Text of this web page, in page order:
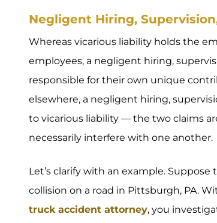
Negligent Hiring,
Whereas vicarious liability holds the
employees, a negligent hiring,
responsible for their own unique
elsewhere, a negligent hiring,
to vicarious liability — the two claims
necessarily interfere with one another.
Let’s clarify with an example.
collision on a road in Pittsburgh, PA.
truck accident attorney, you